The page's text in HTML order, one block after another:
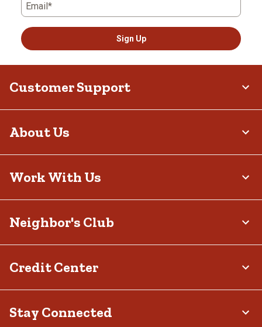
Email*
Sign Up
Customer Support
About Us
Work With Us
Neighbor's Club
Credit Center
Stay Connected